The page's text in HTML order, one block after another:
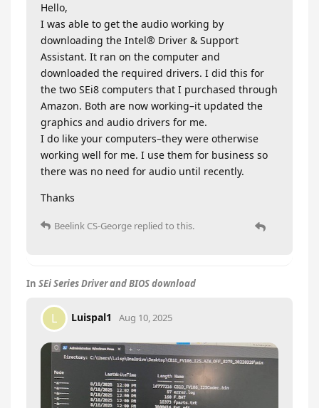
Hello,
I was able to get the audio working by
downloading the Intel® Driver & Support
Assistant. It ran on the computer and
downloaded the required drivers. I did this for
the two SEi8 computers that I purchased through
Amazon. Both are now working–it updated the
graphics and audio drivers for me.
I do like your computers–they were otherwise
working well for me. I use them for business so
there was no need for audio until recently.
Thanks
Beelink CS-George replied to this.
In SEi Series Driver and BIOS download
L Luispal1 Aug 10, 2025